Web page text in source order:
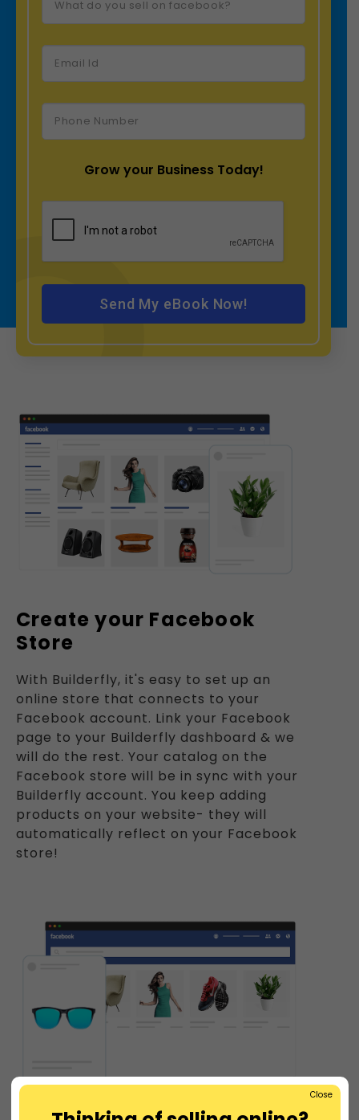
Grow your Business Today!
Create your Facebook
Store
With Builderfly, it's easy to set up an
online store that connects to your
Facebook account. Link your Facebook
page to your Builderfly dashboard & we
will do the rest. Your catalog on the
Facebook store will be in sync with your
Builderfly account. You keep adding
products on your website- they will
automatically reflect on your Facebook
store!
Close